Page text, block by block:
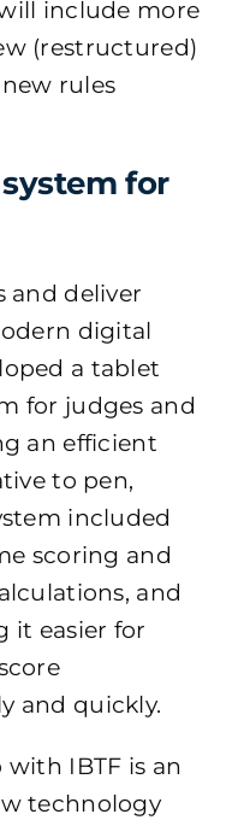
include more
(restructured)
rules
for
and deliver
digital
a tablet
for judges and
an efficient
to pen,
included
scoring and
and
it easier for
and quickly.
with IBTF is an
technology